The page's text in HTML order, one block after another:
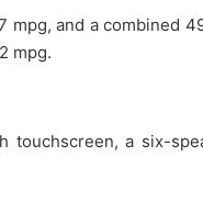
mpg, and a combined
mpg.
touchscreen, a six-